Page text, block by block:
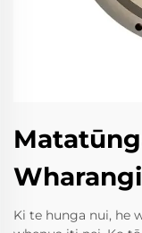
Ki te hunga nui, he